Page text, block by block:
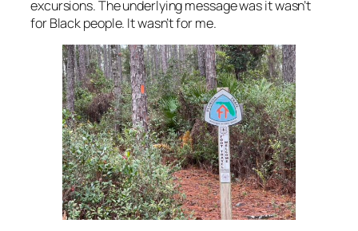
excursions. The underlying message was it wasn’t
for Black people. It wasn’t for me.